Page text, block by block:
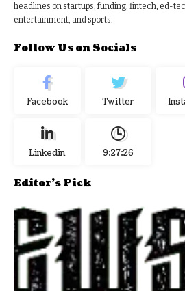
headlines on startups, funding, fintech, ed-
entertainment, and sports.
Follow Us on Socials
Facebook Twitter
Linkedin 9:27:27
Editor's Pick